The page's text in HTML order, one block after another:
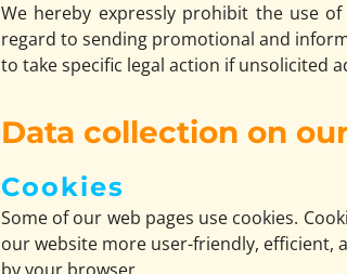
We hereby expressly prohibit the use
regard to sending promotional and
to take specific legal action if unsolicited
Data collection on
Cookies
Some of our web pages use cookies.
our website more user-friendly, efficient,